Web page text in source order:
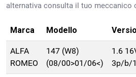
alternativa consulta il tuo meccanico
Marca Modello
ALFA
ROMEO
147 (W8)
(08/00>01/06<)
1.6
3p/b/